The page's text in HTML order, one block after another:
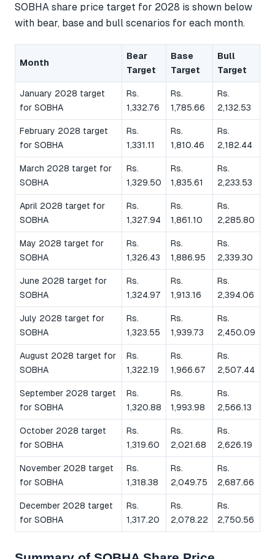
SOBHA share price target for 2028 is shown below
with bear, base and bull scenarios for each month.
Month
Bear
Target
Base
Target
Bull
Target
January 2028 target
for SOBHA
Rs.
1,332.76
Rs.
1,785.66
Rs.
2,132.53
February 2028 target
for SOBHA
Rs.
1,331.11
Rs.
1,810.46
Rs.
2,182.44
March 2028 target for
SOBHA
Rs.
1,329.50
Rs.
1,835.61
Rs.
2,233.53
April 2028 target for
SOBHA
Rs.
1,327.94
Rs.
1,861.10
Rs.
2,285.80
May 2028 target for
SOBHA
Rs.
1,326.43
Rs.
1,886.95
Rs.
2,339.30
June 2028 target for
SOBHA
Rs.
1,324.97
Rs.
1,913.16
Rs.
2,394.06
July 2028 target for
SOBHA
Rs.
1,323.55
Rs.
1,939.73
Rs.
2,450.09
August 2028 target for
SOBHA
Rs.
1,322.19
Rs.
1,966.67
Rs.
2,507.44
September 2028 target
for SOBHA
Rs.
1,320.88
Rs.
1,993.98
Rs.
2,566.13
October 2028 target
for SOBHA
Rs.
1,319.60
Rs.
2,021.68
Rs.
2,626.19
November 2028 target
for SOBHA
Rs.
1,318.38
Rs.
2,049.75
Rs.
2,687.66
December 2028 target
for SOBHA
Rs.
1,317.20
Rs.
2,078.22
Rs.
2,750.56